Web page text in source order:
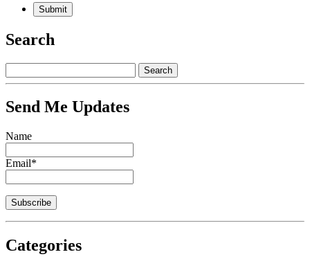
Search
Send Me Updates
Name
Email*
Categories